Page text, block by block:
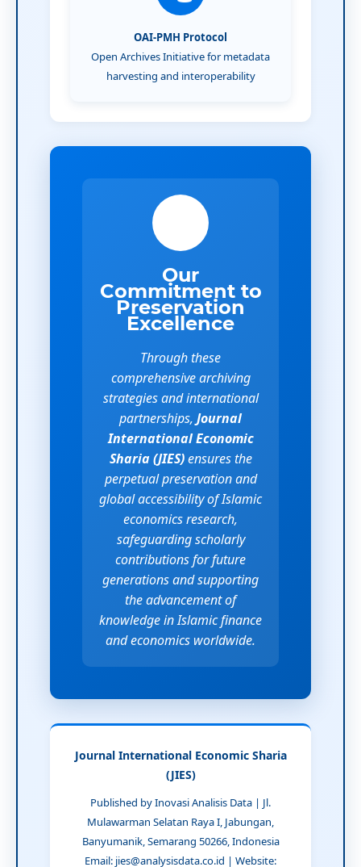
OAI-PMH Protocol
Open Archives Initiative for metadata
harvesting and interoperability
Our
Commitment to
Preservation
Excellence
Through these
comprehensive archiving
strategies and international
partnerships, Journal
International Economic
Sharia (JIES)ensures the
perpetual preservation and
global accessibility of Islamic
economics research,
safeguarding scholarly
contributions for future
generations and supporting
the advancement of
knowledge in Islamic finance
and economics worldwide.
Journal International Economic Sharia
(JIES)
Published by Inovasi Analisis Data | Jl.
Mulawarman Selatan Raya I, Jabungan,
Banyumanik, Semarang 50266, Indonesia
Email: jies@analysisdata.co.id | Website: